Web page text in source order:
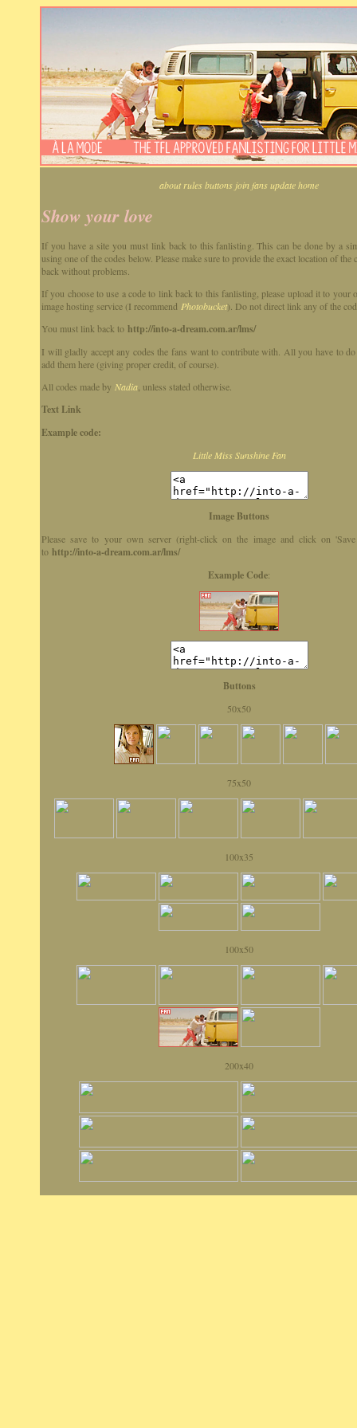
about rulesbuttons join fansupdatehome
Show your love
If you have a site you must link back to this fanlisting. This can be done by a
using one of the codes below. Please make sure to provide the exact location of
back without problems.
If you choose to use a code to link back to this fanlisting, please upload it to your
image hosting service (I recommend Photobucket). Do not direct link any of the
You must link back to http://into-a-dream.com.ar/lms/
I will gladly accept any codes the fans want to contribute with. All you have to
add them here (giving proper credit, of course).
All codes made by Nadia, unless stated otherwise.
Text Link
Example code:
Little Miss Sunshine Fan
Image Buttons
Please save to your own server (right-click on the image and click on
to http://into-a-dream.com.ar/lms/
Example Code:
Buttons
50x50
75x50
100x35
100x50
200x40